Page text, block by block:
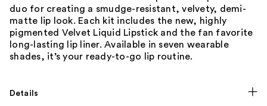
duo for creating a smudge-resistant, velvety, demi-
matte lip look. Each kit includes the new, highly
pigmented Velvet Liquid Lipstick and the fan favorite
long-lasting lip liner. Available in seven wearable
shades, it’s your ready-to-go lip routine.
Details